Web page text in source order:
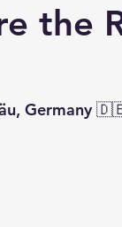
the
Germany